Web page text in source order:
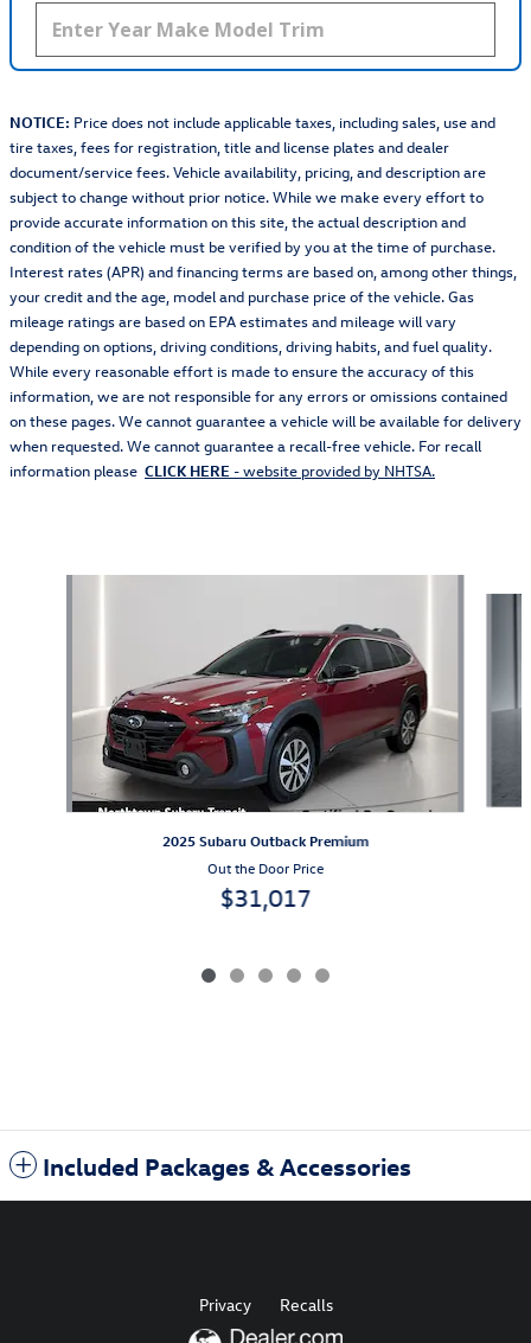
NOTICE: Price does not include applicable taxes, including sales, use and
tire taxes, fees for registration, title and license plates and dealer
document/service fees. Vehicle availability, pricing, and description are
subject to change without prior notice. While we make every effort to
provide accurate information on this site, the actual description and
condition of the vehicle must be verified by you at the time of purchase.
Interest rates (APR) and financing terms are based on, among other things,
your credit and the age, model and purchase price of the vehicle. Gas
mileage ratings are based on EPA estimates and mileage will vary
depending on options, driving conditions, driving habits, and fuel quality.
While every reasonable effort is made to ensure the accuracy of this
information, we are not responsible for any errors or omissions contained
on these pages. We cannot guarantee a vehicle will be available for delivery
when requested. We cannot guarantee a recall-free vehicle. For recall
information please CLICK HERE - website provided by NHTSA.
2025 Subaru Outback Premium
Out the Door Price
$31,017
Included Packages & Accessories
Privacy Recalls